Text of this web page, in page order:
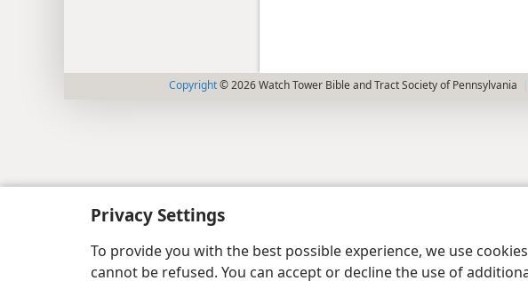
Privacy Settings
To provide you with the best possible experience, we use
cannot be refused. You can accept or decline the use of
Copyright© 2026 Watch Tower Bible and Tract Society of Pennsylvania